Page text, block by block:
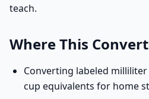
teach.
Where This
Converting labeled
cup equivalents for home